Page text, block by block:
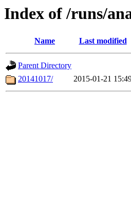
Index of /runs/
Name Last modified
Parent Directory
20141017/
2015-01-21